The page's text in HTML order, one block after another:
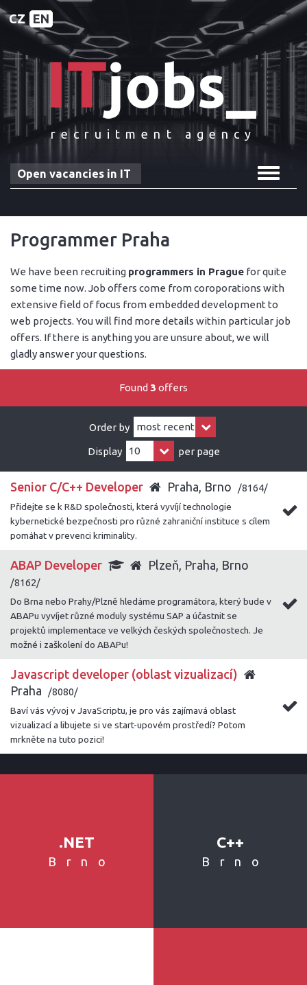
CZ EN
recruitment agency
Toggle
Open vacancies in IT
Programmer Praha
We have been recruiting programmers in Prague for quite
some time now. Job offers come from coroporations with
extensive field of focus from embedded development to
web projects. You will find more details within particular job
offers. If there is anything you are unsure about, we will
gladly answer your questions.
Found 3 offers
Order by
Display per page
Senior C/C++ Developer Praha, Brno
/8164/
Přidejte se k R&D společnosti, která vyvíjí technologie
kybernetické bezpečnosti pro různé zahraniční instituce s cílem
pomáhat v prevenci kriminality.
ABAP Developer Plzeň, Praha, Brno
/8162/
Do Brna nebo Prahy/Plzně hledáme programátora, který bude v
ABAPu vyvíjet různé moduly systému SAP a účastnit se
projektů implementace ve velkých českých společnostech. Je
možné i zaškolení do ABAPu!
Javascript developer (oblast vizualizací)
Praha
/8080/
Baví vás vývoj v JavaScriptu, je pro vás zajímavá oblast
vizualizací a libujete si ve start-upovém prostředí? Potom
mrkněte na tuto pozici!
.NET
Brno
C++
Brno